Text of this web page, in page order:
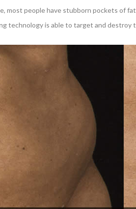
most people have stubborn pockets of
technology is able to target and